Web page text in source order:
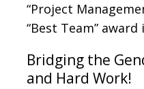
“Project
“Best Team”
Bridging the
and Hard Work!